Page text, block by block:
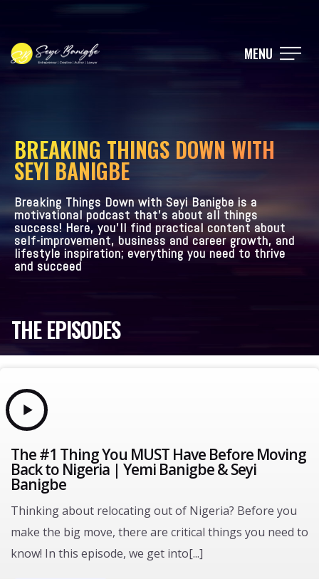
MENU
BREAKING THINGS DOWN WITH
SEYI BANIGBE
Breaking Things Down with Seyi Banigbe is a
motivational podcast that’s about all things
success! Here, you’ll find practical content about
self-improvement, business and career growth, and
lifestyle inspiration; everything you need to thrive
and succeed
THE EPISODES
The #1 Thing You MUST Have Before Moving
Back to Nigeria | Yemi Banigbe & Seyi
Banigbe
Thinking about relocating out of Nigeria? Before you
make the big move, there are critical things you need to
know! In this episode, we get into[...]